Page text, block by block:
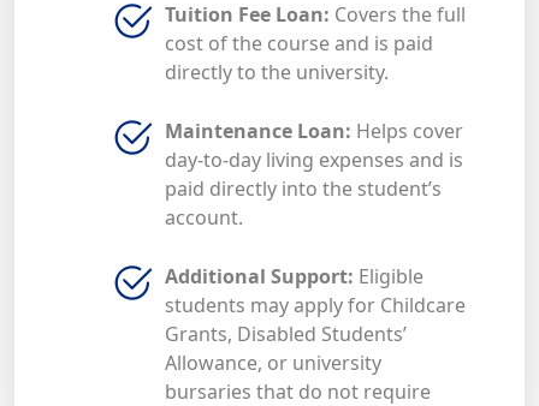
Tuition Fee Loan: Covers the full
cost of the course and is paid
directly to the university.
Maintenance Loan: Helps cover
day-to-day living expenses and is
paid directly into the student’s
account.
Additional Support: Eligible
students may apply for Childcare
Grants, Disabled Students’
Allowance, or university
bursaries that do not require